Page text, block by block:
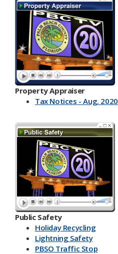
Property Appraiser
Tax Notices - Aug. 2020
Public Safety
Holiday Recycling
Lightning Safety
PBSO Traffic Stop